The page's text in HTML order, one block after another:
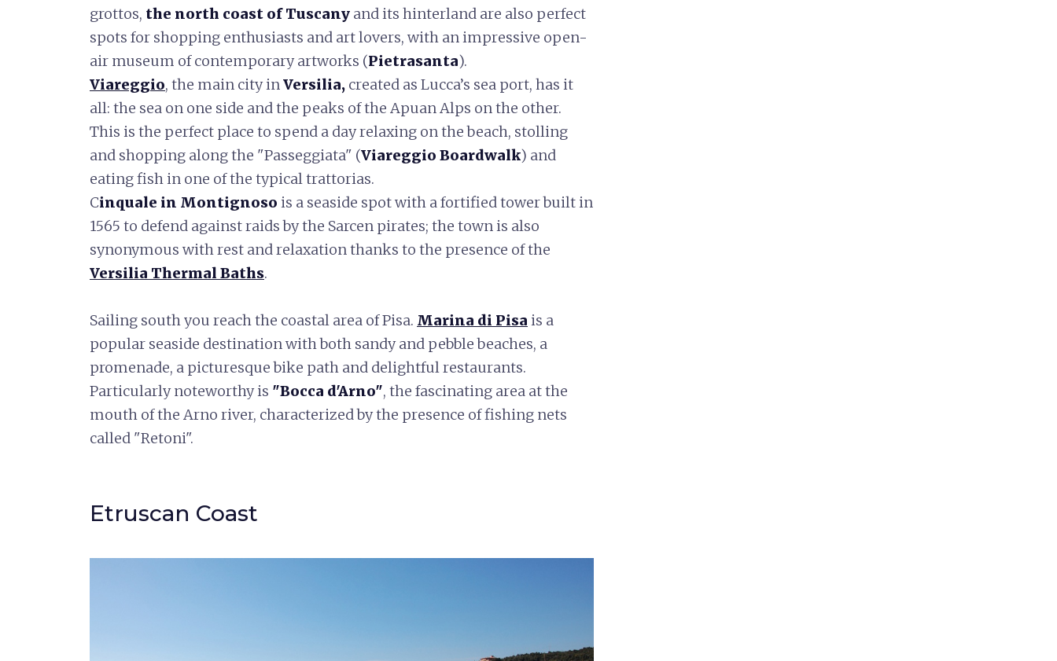
grottos, the north coast of Tuscany and its hinterland are also perfect
spots for shopping enthusiasts and art lovers, with an impressive open-
air museum of contemporary artworks (Pietrasanta).
Viareggio, the main city inVersilia, created as Lucca’s sea port, has it
all: the sea on one side and the peaks of the Apuan Alps on the other.
This is the perfect place to spend a day relaxing on the beach, stolling
and shopping along the "Passeggiata" (Viareggio Boardwalk) and
eating fish in one of the typical trattorias.
Cinquale in Montignoso is a seaside spot with a fortified tower built in
1565 to defend against raids by the Sarcen pirates; the town is also
synonymous with rest and relaxation thanks to the presence of the
Versilia Thermal Baths.
Sailing south you reach the coastal area of Pisa. Marina di Pisa is a
popular seaside destination with both sandy and pebble beaches, a
promenade, a picturesque bike path and delightful restaurants.
Particularly noteworthy is "Bocca d'Arno", the fascinating area at the
mouth of the Arno river, characterized by the presence of fishing nets
called "Retoni".
Etruscan Coast